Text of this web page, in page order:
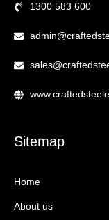
1300 583 600
Sitemap
Home
About us